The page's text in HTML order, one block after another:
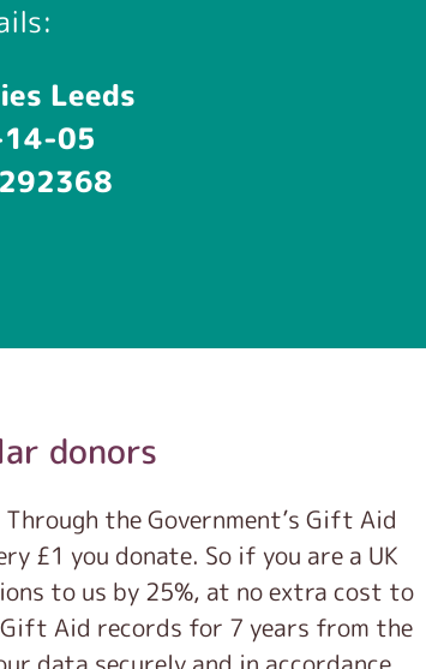
Leeds
05
donors
the Government’s Gift Aid
£1 you donate. So if you are a UK
to us by 25%, at no extra cost to
Aid records for 7 years from the